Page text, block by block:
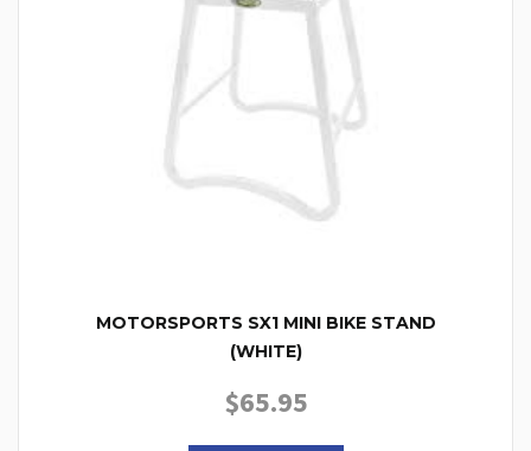
MOTORSPORTS SX1 MINI BIKE STAND
(WHITE)
$65.95